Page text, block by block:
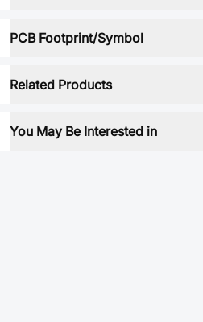
PCB Footprint/Symbol
Related Products
You May Be Interested in